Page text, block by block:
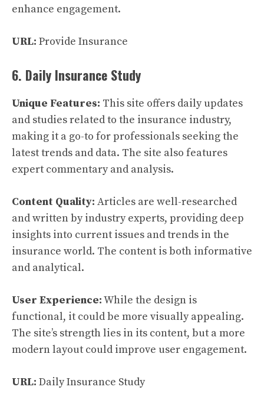
enhance engagement.
URL: Provide Insurance
6. Daily Insurance Study
Unique Features: This site offers daily updates
and studies related to the insurance industry,
making it a go-to for professionals seeking the
latest trends and data. The site also features
expert commentary and analysis.
Content Quality: Articles are well-researched
and written by industry experts, providing deep
insights into current issues and trends in the
insurance world. The content is both informative
and analytical.
User Experience:While the design is
functional, it could be more visually appealing.
The site’s strength lies in its content, but a more
modern layout could improve user engagement.
URL: Daily Insurance Study